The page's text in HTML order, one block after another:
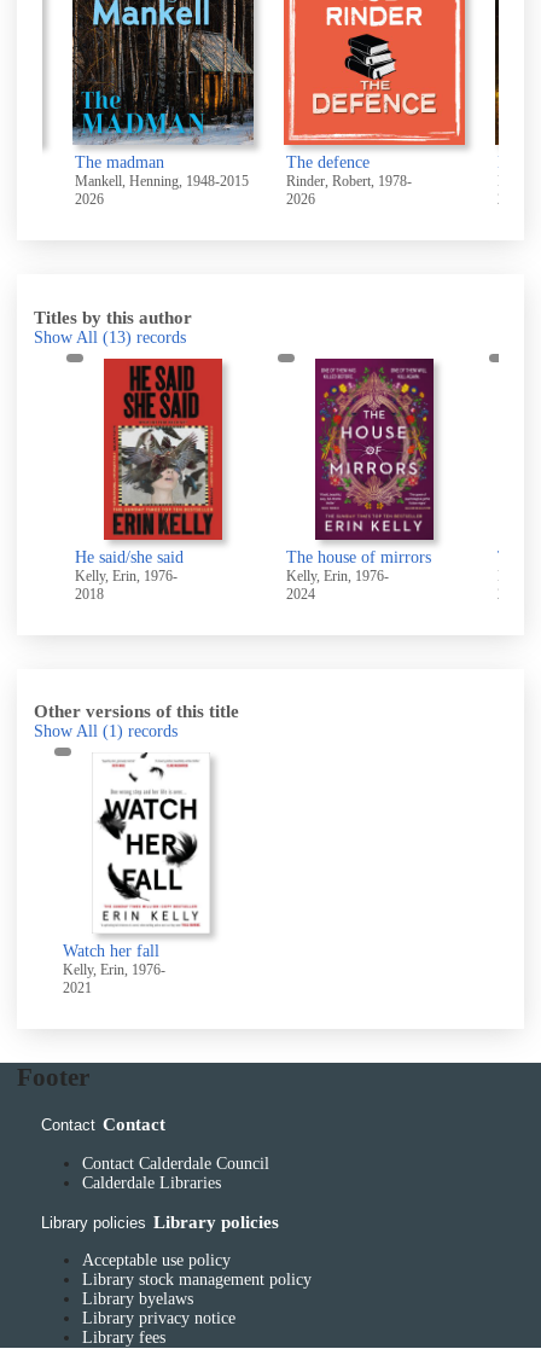
The madman
Mankell, Henning, 1948-2015
2026
The defence
Rinder, Robert, 1978-
2026
2026
Titles by this author
Show All (13) records
He said/she said
Kelly, Erin, 1976-
2018
The house of mirrors
Kelly, Erin, 1976-
2024
The
Kelly,
2025
Other versions of this title
Show All (1) records
Watch her fall
Kelly, Erin, 1976-
2021
Footer
Contact Contact
Contact Calderdale Council
Calderdale Libraries
Library policies Library policies
Acceptable use policy
Library stock management policy
Library byelaws
Library privacy notice
Library fees